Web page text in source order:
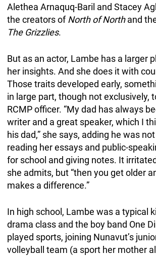
Alethea Arnaquq-Baril and Stacey
the creators ofNorth of Northand
The Grizzlies.
But as an actor, Lambe has a larger
her insights. And she does it with
Those traits developed early,
in large part, though not exclusively,
RCMP officer. “My dad has always
writer and a great speaker, which I
his dad,” she says, adding he was
reading her essays and public-
for school and giving notes. It
she admits, but “then you get older
makes a difference.”
In high school, Lambe was a typical
drama class and the boy band One
played sports, joining Nunavut’s
volleyball team (a sport her mother